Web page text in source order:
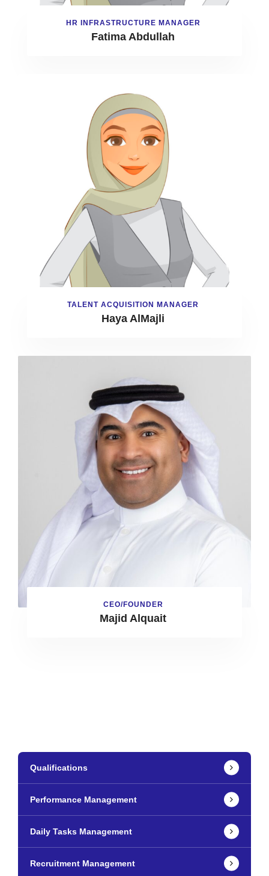
HR INFRASTRUCTURE MANAGER
Fatima Abdullah
TALENT ACQUISITION MANAGER
Haya AlMajli
CEO/FOUNDER
Majid Alquait
Qualifications
Performance Management
Daily Tasks Management
Recruitment Management